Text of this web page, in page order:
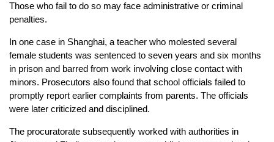
Those who fail to do so may face administrative or criminal
penalties.
In one case in Shanghai, a teacher who molested several
female students was sentenced to seven years and six months
in prison and barred from work involving close contact with
minors. Prosecutors also found that school officials failed to
promptly report earlier complaints from parents. The officials
were later criticized and disciplined.
The procuratorate subsequently worked with authorities in